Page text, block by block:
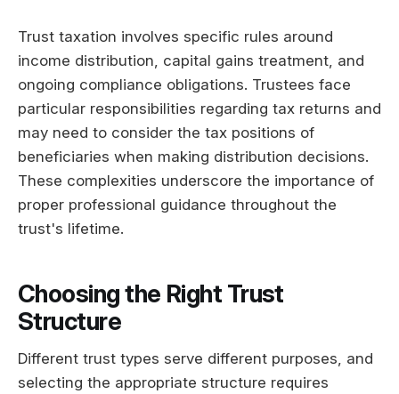
Trust taxation involves specific rules around
income distribution, capital gains treatment, and
ongoing compliance obligations. Trustees face
particular responsibilities regarding tax returns and
may need to consider the tax positions of
beneficiaries when making distribution decisions.
These complexities underscore the importance of
proper professional guidance throughout the
trust's lifetime.
Choosing the Right Trust
Structure
Different trust types serve different purposes, and
selecting the appropriate structure requires